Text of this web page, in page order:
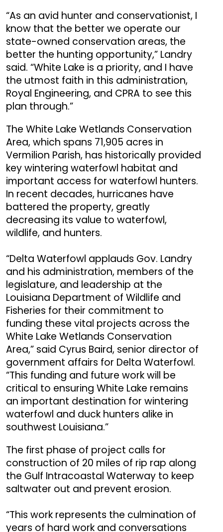
“As an avid hunter and conservationist, I
know that the better we operate our
state-owned conservation areas, the
better the hunting opportunity,” Landry
said. “White Lake is a priority, and I have
the utmost faith in this administration,
Royal Engineering, and CPRA to see this
plan through.”
The White Lake Wetlands Conservation
Area, which spans 71,905 acres in
Vermilion Parish, has historically provided
key wintering waterfowl habitat and
important access for waterfowl hunters.
In recent decades, hurricanes have
battered the property, greatly
decreasing its value to waterfowl,
wildlife, and hunters.
“Delta Waterfowl applauds Gov. Landry
and his administration, members of the
legislature, and leadership at the
Louisiana Department of Wildlife and
Fisheries for their commitment to
funding these vital projects across the
White Lake Wetlands Conservation
Area,” said Cyrus Baird, senior director of
government affairs for Delta Waterfowl.
“This funding and future work will be
critical to ensuring White Lake remains
an important destination for wintering
waterfowl and duck hunters alike in
southwest Louisiana.”
The first phase of project calls for
construction of 20 miles of rip rap along
the Gulf Intracoastal Waterway to keep
saltwater out and prevent erosion.
“This work represents the culmination of
years of hard work and conversations